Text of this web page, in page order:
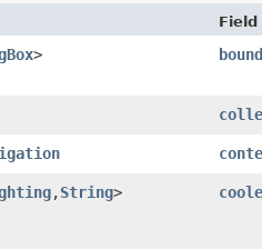
Field
>
,​String>